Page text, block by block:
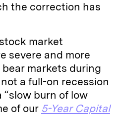
the correction has
market
severe and more
markets during
a full-on recession
burn of low
of our 5-Year Capital